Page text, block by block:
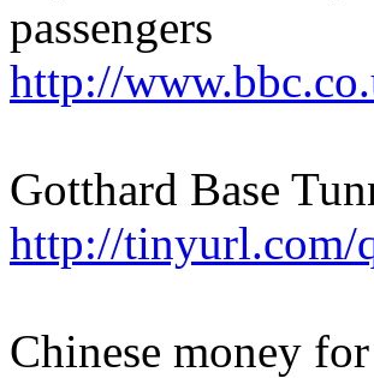
passengers
http://
Gotthard Base
http://tinyurl.com/
Chinese money